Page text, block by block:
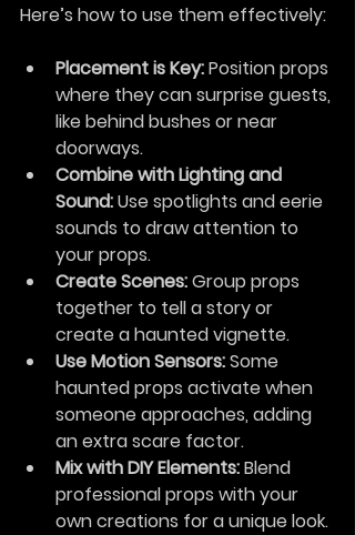
Here’s how to use them effectively:
Placement is Key: Position props
where they can surprise guests,
like behind bushes or near
doorways.
Combine with Lighting and
Sound: Use spotlights and eerie
sounds to draw attention to
your props.
Create Scenes: Group props
together to tell a story or
create a haunted vignette.
Use Motion Sensors: Some
haunted props activate when
someone approaches, adding
an extra scare factor.
Mix with DIY Elements: Blend
professional props with your
own creations for a unique look.